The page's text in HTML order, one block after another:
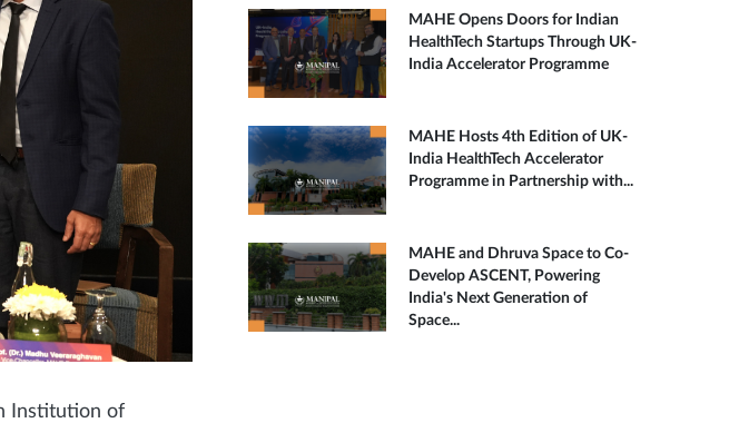
Institution of
MAHE Opens Doors for Indian
HealthTech Startups Through UK-
India Accelerator Programme
MAHE Hosts 4th Edition of UK-
India HealthTech Accelerator
Programme in Partnership with...
MAHE and Dhruva Space to Co-
Develop ASCENT, Powering
India's Next Generation of
Space...